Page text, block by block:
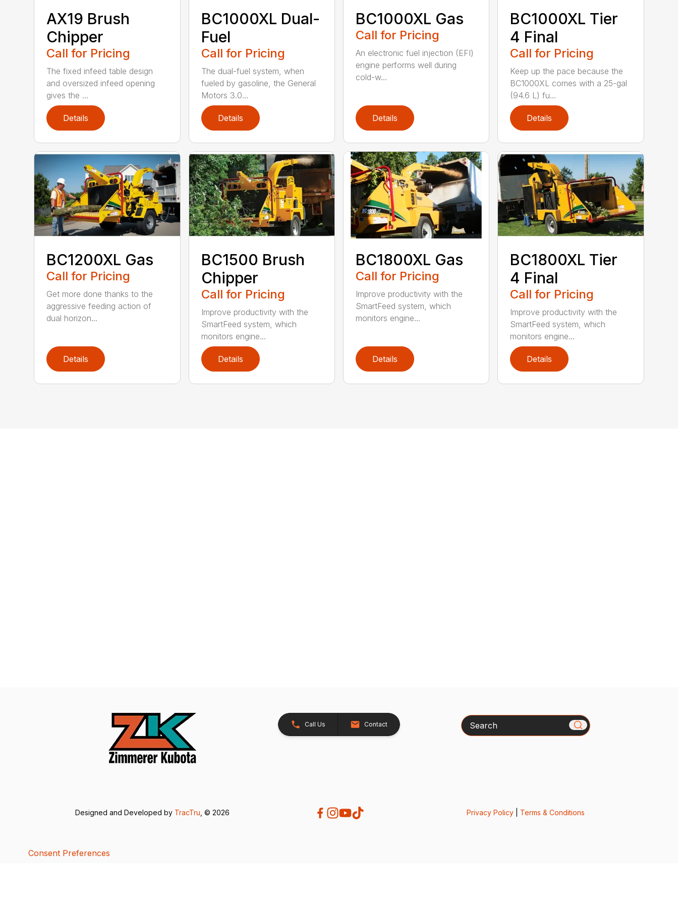
AX19 Brush
Chipper
Call for Pricing
The fixed infeed table design
and oversized infeed opening
gives the ...
Details
BC1000XL Dual-
Fuel
Call for Pricing
The dual-fuel system, when
fueled by gasoline, the General
Motors 3.0...
Details
BC1000XL Gas
Call for Pricing
An electronic fuel injection (EFI)
engine performs well during
cold-w...
Details
BC1000XL Tier
4 Final
Call for Pricing
Keep up the pace because the
BC1000XL comes with a 25-gal
(94.6 L) fu...
Details
BC1200XL Gas
Call for Pricing
Get more done thanks to the
aggressive feeding action of
dual horizon...
Details
BC1500 Brush
Chipper
Call for Pricing
Improve productivity with the
SmartFeed system, which
monitors engine...
Details
BC1800XL Gas
Call for Pricing
Improve productivity with the
SmartFeed system, which
monitors engine...
Details
BC1800XL Tier
4 Final
Call for Pricing
Improve productivity with the
SmartFeed system, which
monitors engine...
Details
Call Us Contact Search
Designed and Developed by TracTru, © 2026 Privacy Policy| Terms & Conditions
Consent Preferences